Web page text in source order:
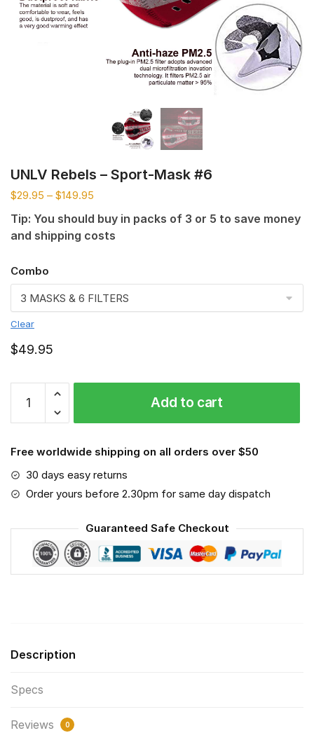
UNLV Rebels – Sport-Mask #6
$29.95 – $149.95
Tip: You should buy in packs of 3 or 5 to save money
and shipping costs
Combo
Clear
$49.95
Rebels
-
Mask
#6
quantity
Add to cart
Free worldwide shipping on all orders over $50
30 days easy returns
Order yours before 2.30pm for same day dispatch
Guaranteed Safe Checkout
Description
Specs
Reviews 0